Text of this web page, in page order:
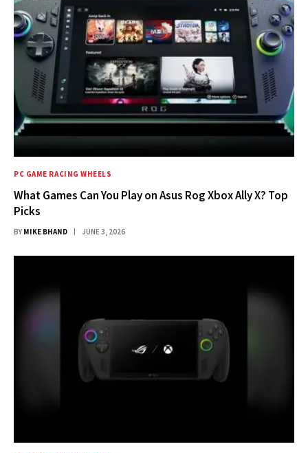
PC GAME RACING WHEELS
What Games Can You Play on Asus Rog Xbox Ally X? Top
Picks
BY MIKE BHAND JUNE 3, 2026